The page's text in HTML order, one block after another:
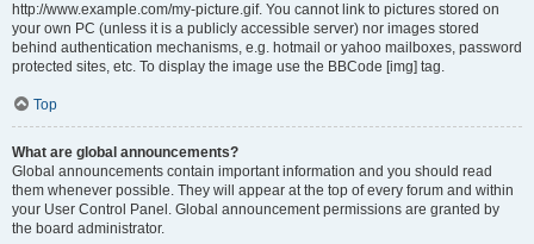
http://www.example.com/my-picture.gif. You cannot link to pictures stored on
your own PC (unless it is a publicly accessible server) nor images stored
behind authentication mechanisms, e.g. hotmail or yahoo mailboxes, password
protected sites, etc. To display the image use the BBCode [img] tag.
Top
What are global announcements?
Global announcements contain important information and you should read
them whenever possible. They will appear at the top of every forum and within
your User Control Panel. Global announcement permissions are granted by
the board administrator.